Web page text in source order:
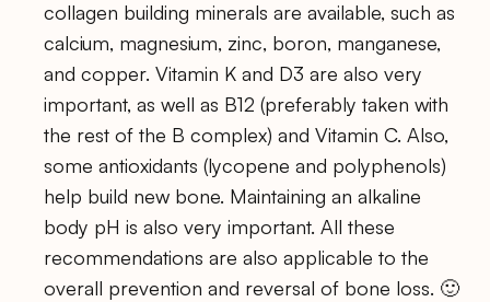
collagen building minerals are available, such as
calcium, magnesium, zinc, boron, manganese,
and copper. Vitamin K and D3 are also very
important, as well as B12 (preferably taken with
the rest of the B complex) and Vitamin C. Also,
some antioxidants (lycopene and polyphenols)
help build new bone. Maintaining an alkaline
body pH is also very important. All these
recommendations are also applicable to the
overall prevention and reversal of bone loss. 🙂